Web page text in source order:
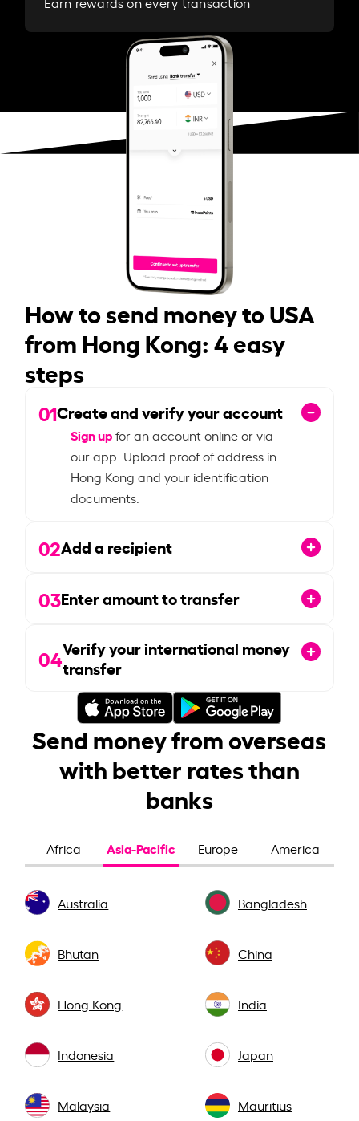
How to send money to USA
from Hong Kong: 4 easy
steps
01Create and verify your account
Sign upfor an account online or via
our app. Upload proof of address in
Hong Kong and your identification
documents.
02Add a recipient
03Enter amount to transfer
04Verify your international money
transfer
Send money from overseas
with better rates than
banks
Africa Asia-Pacific Europe America
Australia Bangladesh
Bhutan China
Hong Kong India
Indonesia Japan
Malaysia Mauritius